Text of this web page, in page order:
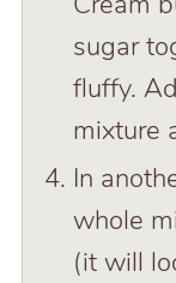
sugar
fluffy.
mixture
In
whole
(it will